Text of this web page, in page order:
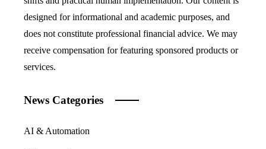
designed for informational and academic purposes, and
does not constitute professional financial advice. We may
receive compensation for featuring sponsored products or
services.
News Categories
AI & Automation